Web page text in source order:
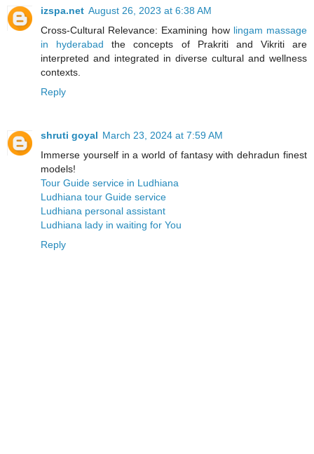
izspa.net August 26, 2023 at 6:38 AM
Cross-Cultural Relevance: Examining how lingam massage
in hyderabad the concepts of Prakriti and Vikriti are
interpreted and integrated in diverse cultural and wellness
contexts.
Reply
shruti goyal March 23, 2024 at 7:59 AM
Immerse yourself in a world of fantasy with dehradun finest
models!
Tour Guide service in Ludhiana
Ludhiana tour Guide service
Ludhiana personal assistant
Ludhiana lady in waiting for You
Reply